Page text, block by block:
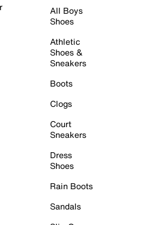
All Boys
Shoes
Athletic
Shoes &
Sneakers
Boots
Clogs
Court
Sneakers
Dress
Shoes
Rain Boots
Sandals